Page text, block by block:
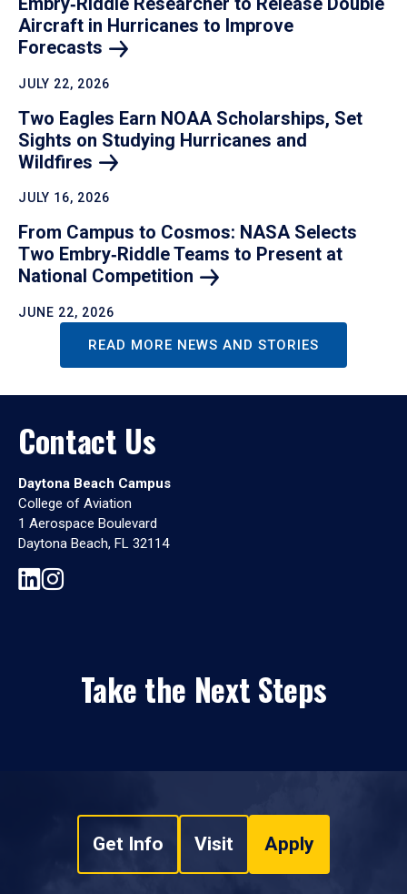
Aircraft in Hurricanes to Improve
Forecasts
JULY 22, 2026
Two Eagles Earn NOAA Scholarships, Set
Sights on Studying Hurricanes and
Wildfires
JULY 16, 2026
From Campus to Cosmos: NASA Selects
Two Embry‑Riddle Teams to Present at
National Competition
JUNE 22, 2026
READ MORE NEWS AND STORIES
Contact Us
Daytona Beach Campus
College of Aviation
1 Aerospace Boulevard
Daytona Beach, FL 32114
Take the Next Steps
Get Info Visit Apply